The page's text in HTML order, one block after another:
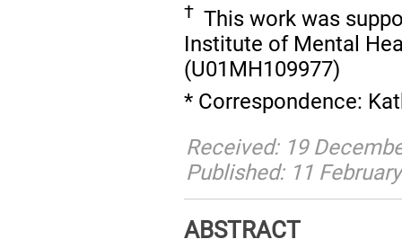
† This work was
Institute of Mental
(U01MH109977)
* Correspondence:
Received: 19
Published: 11
ABSTRACT